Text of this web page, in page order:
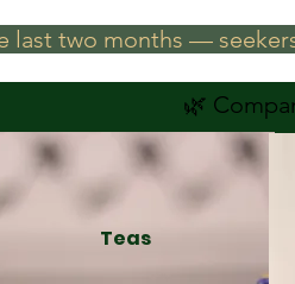
last two months —
🌿
Teas